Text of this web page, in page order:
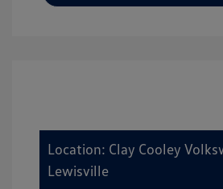
Location: Clay Cooley
Lewisville